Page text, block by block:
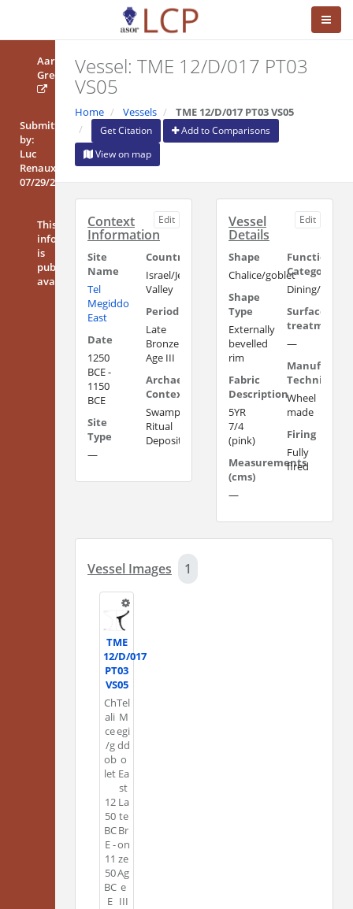
Aaron
Greener
Submitted
by:
Luc
Renaux
07/29/2019
This
information
is
publicly
available
Vessel: TME 12/D/017 PT03
VS05
Home Vessels TME 12/D/017 PT03 VS05
Get Citation
Add to Comparisons
View on map
Edit
Context
Information
Site
Name
Tel
Megiddo
East
Date
1250
BCE -
1150
BCE
Site
Type
—
Country/Region
Israel/Jezreel
Valley
Period
Late
Bronze
Age III
Archaeological
Context
Swamp
Ritual
Deposit?
Edit
Vessel
Details
Shape
Chalice/goblet
Shape
Type
Externally
bevelled
rim
Fabric
Description
5YR
7/4
(pink)
Measurements
(cms)
—
Functional
Category
Dining/
Surface
treatment
—
Technique
Wheel
made
Firing
Fully
fired
Vessel Images 1
TME
12/D/017
PT03
VS05
Ch
ali
ce
/g
ob
let
Tel
M
egi
dd
o
Ea
st
12
50
BC
E -
11
50
BC
E
La
te
Br
on
ze
Ag
e
III